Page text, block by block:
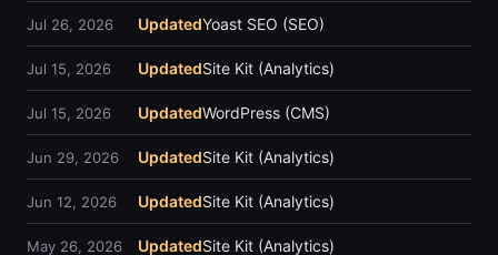
Jul 26, 2026 UpdatedYoast SEO (SEO)
Jul 15, 2026 UpdatedSite Kit (Analytics)
Jul 15, 2026 UpdatedWordPress (CMS)
Jun 29, 2026 UpdatedSite Kit (Analytics)
Jun 12, 2026 UpdatedSite Kit (Analytics)
May 26, 2026 UpdatedSite Kit (Analytics)